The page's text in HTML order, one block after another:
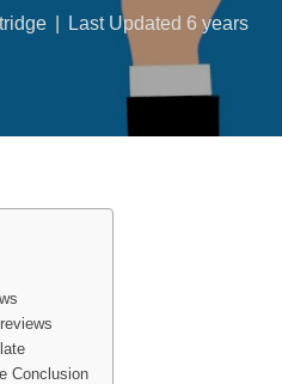
Last Updated 6 years
Conclusion